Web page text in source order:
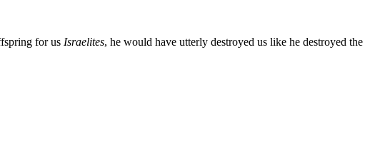
for us Israelites, he would have utterly destroyed us like he destroyed the